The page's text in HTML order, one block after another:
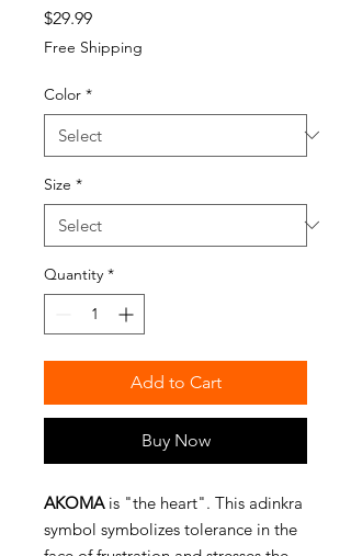
$29.99Price
Free Shipping
Color *
Size *
Quantity *
Add to Cart
Buy Now
AKOMAis "the heart". This adinkra
symbol symbolizes tolerance in the